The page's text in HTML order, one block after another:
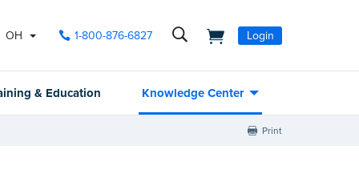
OH 1-800-876-6827 Login
& Education Knowledge Center
Print